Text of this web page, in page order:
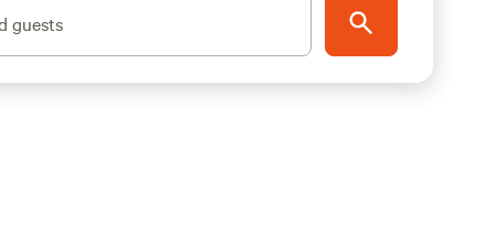
guests